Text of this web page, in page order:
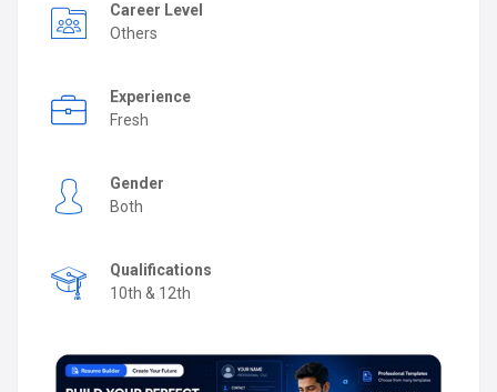
Career Level
Others
Experience
Fresh
Gender
Both
Qualifications
10th & 12th